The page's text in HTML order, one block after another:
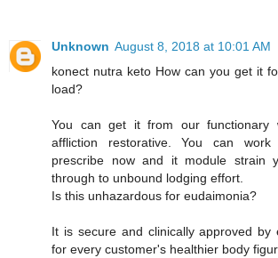
Unknown August 8, 2018 at 10:01 AM
konect nutra keto How can you get it
load?
You can get it from our functionary
affliction restorative. You can
prescribe now and it module strain
through to unbound lodging effort.
Is this unhazardous for eudaimonia?
It is secure and clinically approved by
for every customer's healthier body